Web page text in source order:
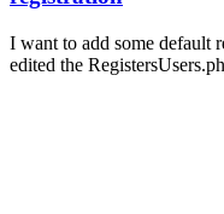
I want to add some default
edited the